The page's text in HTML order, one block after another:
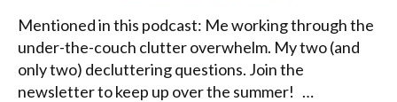
Mentioned in this podcast: Me working through the
under-the-couch clutter overwhelm. My two (and
only two) decluttering questions. Join the
newsletter to keep up over the summer! …